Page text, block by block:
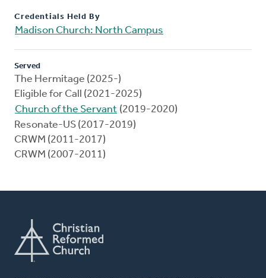
Credentials Held By
Madison Church: North Campus
Served
The Hermitage (2025-)
Eligible for Call (2021-2025)
Church of the Servant (2019-2020)
Resonate-US (2017-2019)
CRWM (2011-2017)
CRWM (2007-2011)